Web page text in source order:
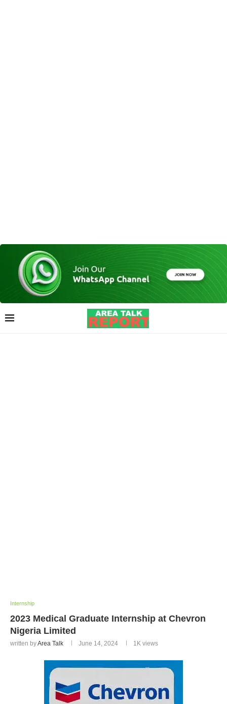
Internship
2023 Medical Graduate Internship at Chevron
Nigeria Limited
written byArea Talk June 14, 2024 1K views